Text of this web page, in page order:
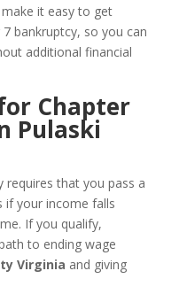
it easy to get
bankruptcy, so you can
additional financial
Chapter
Pulaski
requires that you pass a
if your income falls
If you qualify,
to ending wage
Virginia and giving